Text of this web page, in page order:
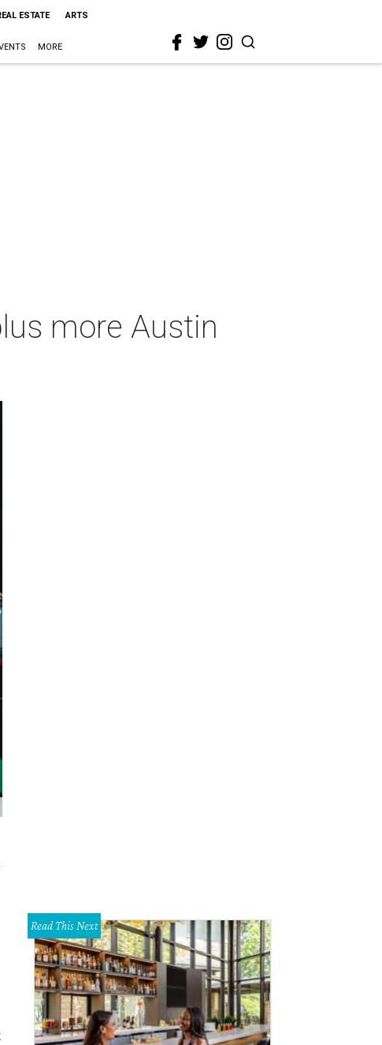
ESTATE ARTS
MORE
more Austin
Read This Next